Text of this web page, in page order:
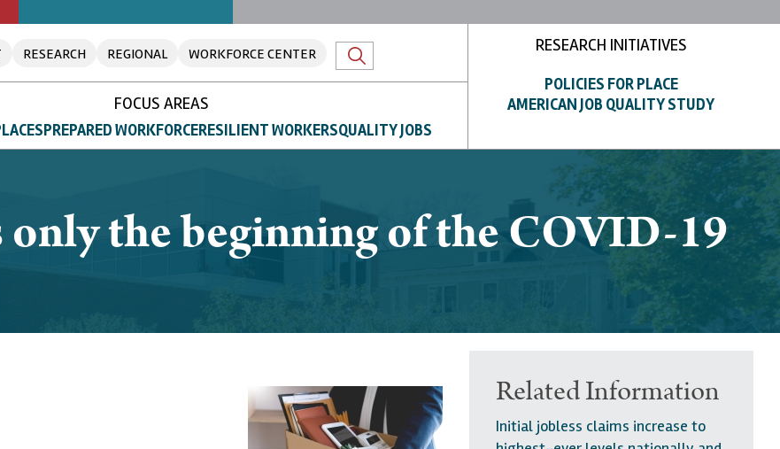
RESEARCH REGIONAL WORKFORCE CENTER
FOCUS AREAS
PREPARED WORKFORCERESILIENT WORKERSQUALITY JOBS
RESEARCH INITIATIVES
POLICIES FOR PLACE
AMERICAN JOB QUALITY STUDY
the beginning of the COVID-19
Related Information
Initial jobless claims increase to